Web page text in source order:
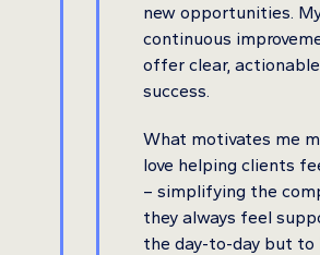
new opportunities.
continuous
offer clear,
success.
What motivates me
love helping clients
– simplifying the
they always feel
the day-to-day but to